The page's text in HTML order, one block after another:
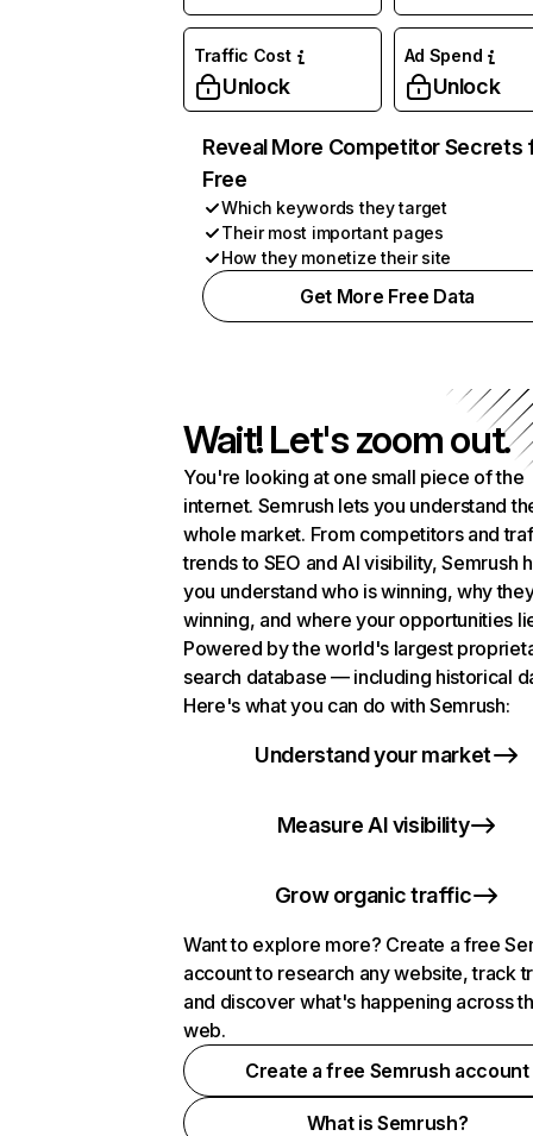
Traffic Cost
Unlock
Ad Spend
Unlock
Reveal More Competitor Secrets
Free
Which keywords they target
Their most important pages
How they monetize their site
Get More Free Data
Wait! Let's zoom out.
You're looking at one small piece of the
internet. Semrush lets you understand
whole market. From competitors and
trends to SEO and AI visibility, Semrush
you understand who is winning, why
winning, and where your opportunities
Powered by the world's largest
search database — including historical
Here's what you can do with Semrush:
Understand your market
Measure AI visibility
Grow organic traffic
Want to explore more? Create a free
account to research any website, track
and discover what's happening across
web.
Create a free Semrush account
What is Semrush?